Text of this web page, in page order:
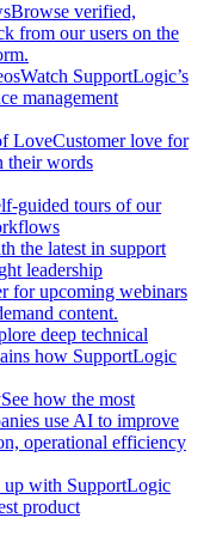
Browse verified,
from our users on the
Watch SupportLogic’s
management
LoveCustomer love for
their words
guided tours of our
the latest in support
leadership
for upcoming webinars
content.
deep technical
how SupportLogic
See how the most
use AI to improve
operational efficiency
up with SupportLogic
product